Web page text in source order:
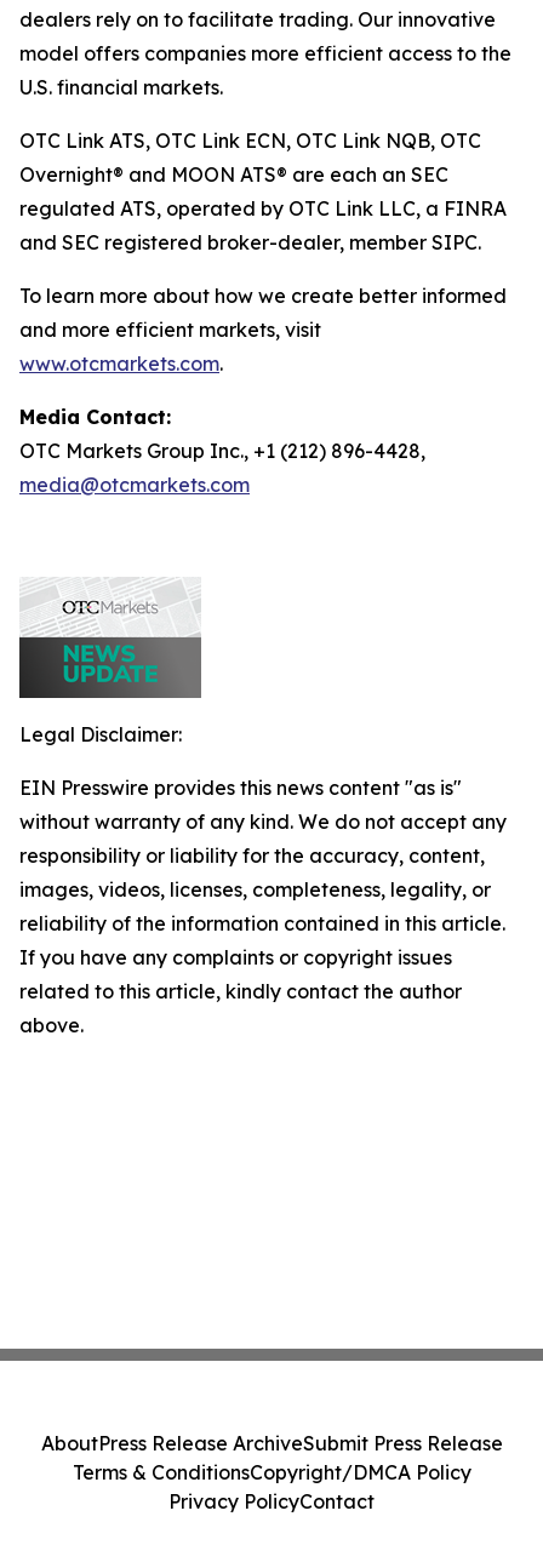
dealers rely on to facilitate trading. Our innovative
model offers companies more efficient access to the
U.S. financial markets.
OTC Link ATS, OTC Link ECN, OTC Link NQB, OTC
Overnight® and MOON ATS® are each an SEC
regulated ATS, operated by OTC Link LLC, a FINRA
and SEC registered broker-dealer, member SIPC.
To learn more about how we create better informed
and more efficient markets, visit
www.otcmarkets.com.
Media Contact:
OTC Markets Group Inc., +1 (212) 896-4428,
media@otcmarkets.com
Legal Disclaimer:
EIN Presswire provides this news content "as is"
without warranty of any kind. We do not accept any
responsibility or liability for the accuracy, content,
images, videos, licenses, completeness, legality, or
reliability of the information contained in this article.
If you have any complaints or copyright issues
related to this article, kindly contact the author
above.
AboutPress Release ArchiveSubmit Press Release
Terms & ConditionsCopyright/DMCA Policy
Privacy PolicyContact